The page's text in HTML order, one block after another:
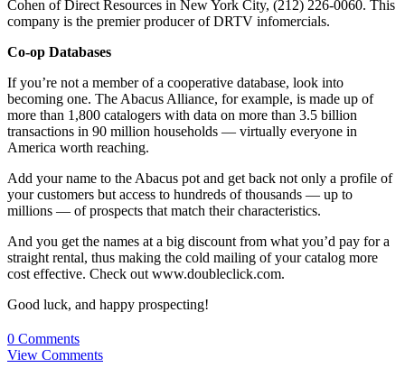
Cohen of Direct Resources in New York City, (212) 226-0060. This
company is the premier producer of DRTV infomercials.
Co-op Databases
If you’re not a member of a cooperative database, look into
becoming one. The Abacus Alliance, for example, is made up of
more than 1,800 catalogers with data on more than 3.5 billion
transactions in 90 million households — virtually everyone in
America worth reaching.
Add your name to the Abacus pot and get back not only a profile of
your customers but access to hundreds of thousands — up to
millions — of prospects that match their characteristics.
And you get the names at a big discount from what you’d pay for a
straight rental, thus making the cold mailing of your catalog more
cost effective. Check out www.doubleclick.com.
Good luck, and happy prospecting!
0 Comments
View Comments